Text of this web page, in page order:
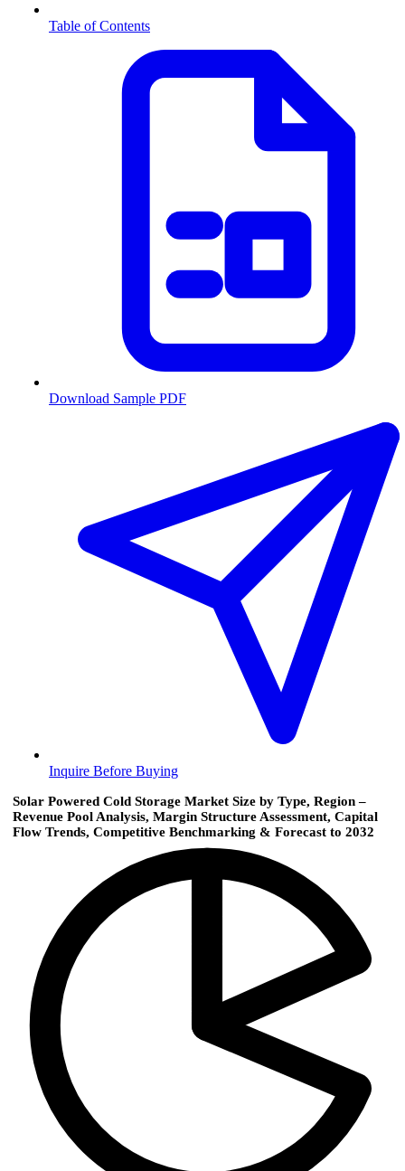
Table of Contents
Download Sample PDF
Inquire Before Buying
Solar Powered Cold Storage Market Size by Type, Region –
Revenue Pool Analysis, Margin Structure Assessment, Capital
Flow Trends, Competitive Benchmarking & Forecast to 2032